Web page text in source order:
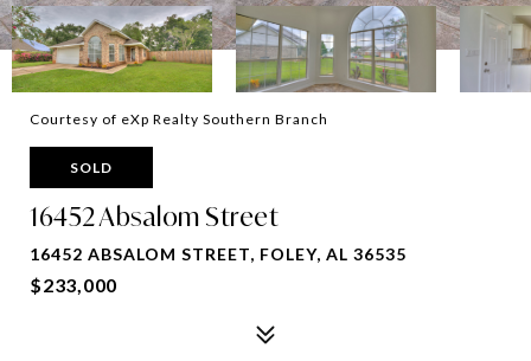
Courtesy of eXp Realty Southern Branch
SOLD
16452 Absalom Street
16452 ABSALOM STREET, FOLEY, AL 36535
$233,000